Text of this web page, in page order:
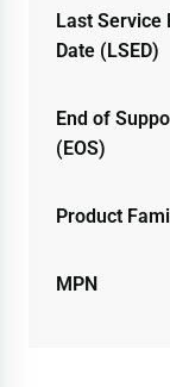
Last Service
Date (LSED)
End of
(EOS)
Product
MPN